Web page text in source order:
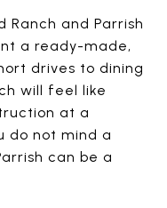
Ranch and Parrish
a ready-made,
drives to dining
will feel like
at a
do not mind a
can be a